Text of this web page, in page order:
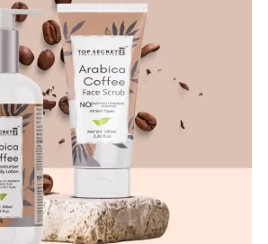
Log in
Create an account